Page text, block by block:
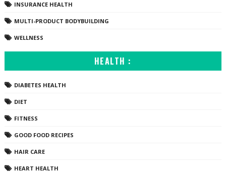
INSURANCE HEALTH
MULTI-PRODUCT BODYBUILDING
WELLNESS
HEALTH :
DIABETES HEALTH
DIET
FITNESS
GOOD FOOD RECIPES
HAIR CARE
HEART HEALTH